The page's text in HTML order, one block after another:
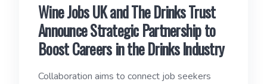
Wine Jobs UK and The Drinks Trust
Announce Strategic Partnership to
Boost Careers in the Drinks Industry
Collaboration aims to connect job seekers